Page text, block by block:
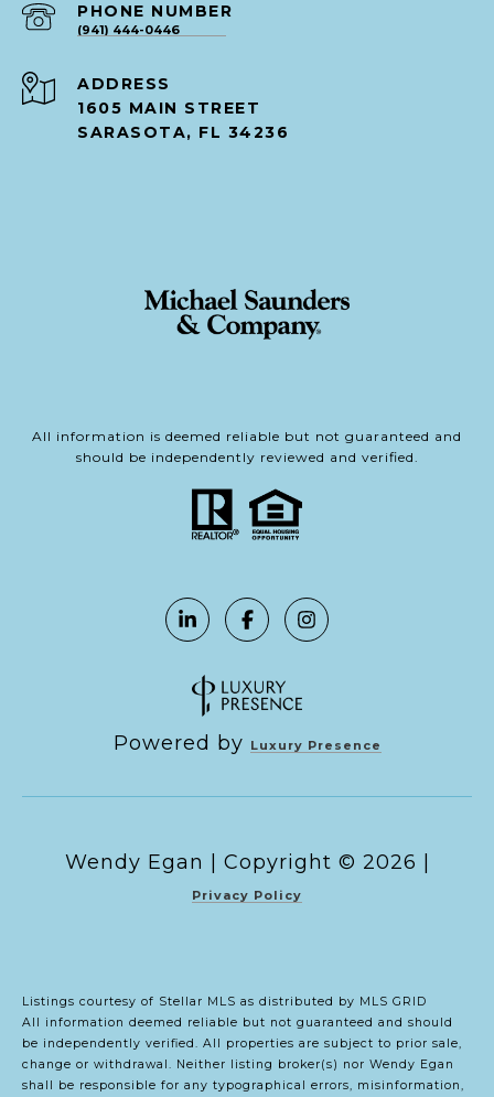
PHONE NUMBER
(941) 444-0446
ADDRESS
1605 MAIN STREET
SARASOTA, FL 34236
All information is deemed reliable but not guaranteed and
should be independently reviewed and verified.
Powered by Luxury Presence
Copyright © 2026
Privacy Policy
Listings courtesy of Stellar MLS as distributed by MLS GRID
All information deemed reliable but not guaranteed and should
be independently verified. All properties are subject to prior sale,
change or withdrawal. Neither listing broker(s) nor Wendy Egan
shall be responsible for any typographical errors, misinformation,